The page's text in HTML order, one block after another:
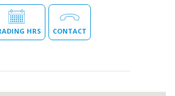
HRS CONTACT